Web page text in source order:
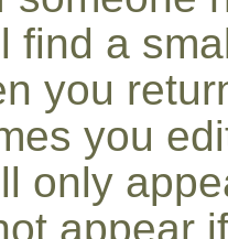
find a
you
you
only
appear